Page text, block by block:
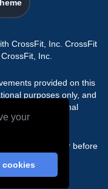
your
cookies
CrossFit, Inc. CrossFit
Inc.
provided on this
purposes only, and
for professional
provider before
program.